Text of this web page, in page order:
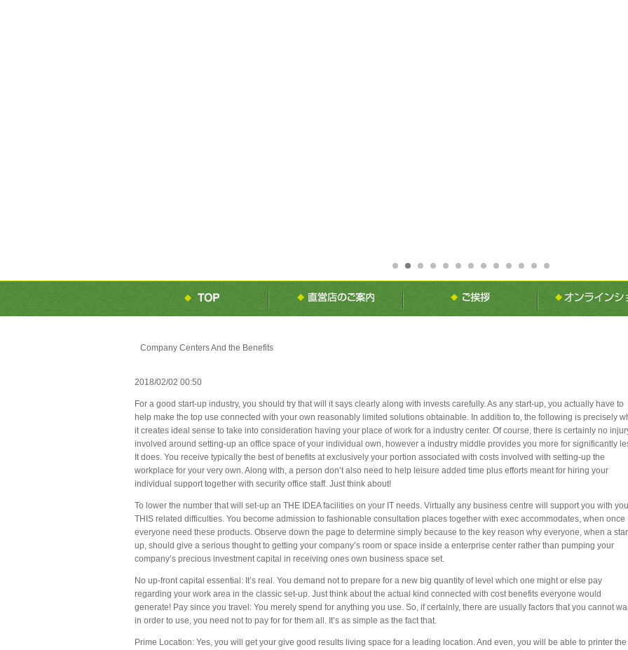
Company Centers And the Benefits
2018/02/02 00:50
For a good start-up industry, you should try that will it says clearly along with invests carefully. As any start-up, you actually have to
help make the top use connected with your own reasonably limited solutions obtainable. In addition to, the following is precisely
it creates ideal sense to take into consideration having your place of work for a industry center. Of course, there is certainly no
involved around setting-up an office space of your individual own, however a industry middle provides you more for significantly
It does. You receive typically the best of benefits at exclusively your portion associated with costs involved with setting-up the
workplace for your very own. Along with, a person don’t also need to help leisure added time plus efforts meant for hiring your
individual support together with security office staff. Just think about!
To lower the number that will set-up an THE IDEA facilities on your IT needs. Virtually any business centre will support you with
THIS related difficulties. You become admission to fashionable consultation places together with exec accommodates, when once
everyone need these products. Observe down the page to determine simply because to the key reason why everyone, when a
up, should give a serious thought to getting your company’s room or space inside a enterprise center rather than pumping your
company’s precious investment capital in receiving ones own business space set.
No up-front capital essential: It’s real. You demand not to prepare for a new big quantity of level which one might or else pay
regarding your work area in the classic set-up. Just think about the actual kind connected with cost benefits everyone would
generate! Pay since you travel: You merely spend for anything you use. So, if certainly, there are usually factors that you cannot
in order to use, you need not to pay for for them all. It’s as simple as the fact that.
Prime Location: Yes, you will get your give good results living space for a leading location. And even, you will be able to printer the